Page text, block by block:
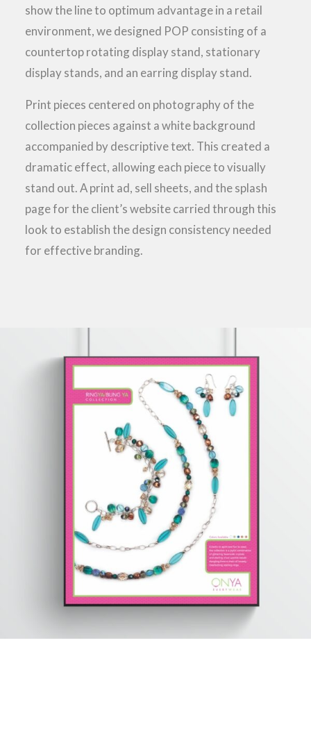
show the line to optimum advantage in a retail
environment, we designed POP consisting of a
countertop rotating display stand, stationary
display stands, and an earring display stand.
Print pieces centered on photography of the
collection pieces against a white background
accompanied by descriptive text. This created a
dramatic effect, allowing each piece to visually
stand out. A print ad, sell sheets, and the splash
page for the client’s website carried through this
look to establish the design consistency needed
for effective branding.